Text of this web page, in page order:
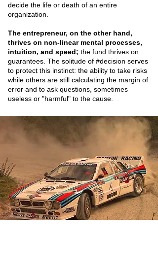
decide the life or death of an entire
organization.
The entrepreneur, on the other hand,
thrives on non-linear mental processes,
intuition, and speed; the fund thrives on
guarantees. The solitude of #decision serves
to protect this instinct: the ability to take risks
while others are still calculating the margin of
error and to ask questions, sometimes
useless or "harmful" to the cause.